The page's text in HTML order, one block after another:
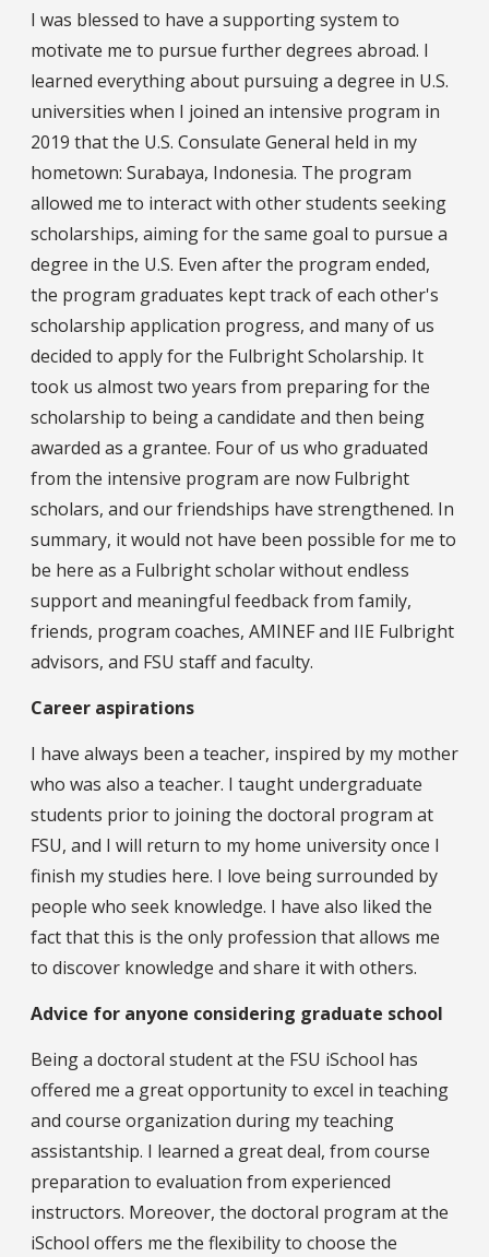
I was blessed to have a supporting system to
motivate me to pursue further degrees abroad. I
learned everything about pursuing a degree in U.S.
universities when I joined an intensive program in
2019 that the U.S. Consulate General held in my
hometown: Surabaya, Indonesia. The program
allowed me to interact with other students seeking
scholarships, aiming for the same goal to pursue a
degree in the U.S. Even after the program ended,
the program graduates kept track of each other's
scholarship application progress, and many of us
decided to apply for the Fulbright Scholarship. It
took us almost two years from preparing for the
scholarship to being a candidate and then being
awarded as a grantee. Four of us who graduated
from the intensive program are now Fulbright
scholars, and our friendships have strengthened. In
summary, it would not have been possible for me to
be here as a Fulbright scholar without endless
support and meaningful feedback from family,
friends, program coaches, AMINEF and IIE Fulbright
advisors, and FSU staff and faculty.
Career aspirations
I have always been a teacher, inspired by my mother
who was also a teacher. I taught undergraduate
students prior to joining the doctoral program at
FSU, and I will return to my home university once I
finish my studies here. I love being surrounded by
people who seek knowledge. I have also liked the
fact that this is the only profession that allows me
to discover knowledge and share it with others.
Advice for anyone considering graduate school
Being a doctoral student at the FSU iSchool has
offered me a great opportunity to excel in teaching
and course organization during my teaching
assistantship. I learned a great deal, from course
preparation to evaluation from experienced
instructors. Moreover, the doctoral program at the
iSchool offers me the flexibility to choose the